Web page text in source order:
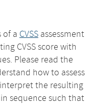
of a CVSS assessment
CVSS score with
Please read the
how to assess
the resulting
sequence such that